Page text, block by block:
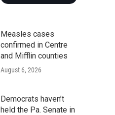
Measles cases
confirmed in Centre
and Mifflin counties
August 6, 2026
Democrats haven’t
held the Pa. Senate in